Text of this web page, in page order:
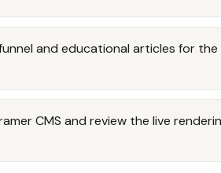
and educational articles for
CMS and review the live